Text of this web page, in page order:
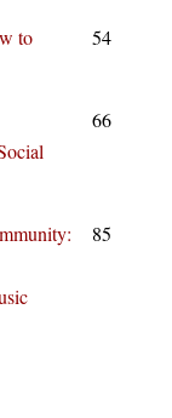
to
54
66
85